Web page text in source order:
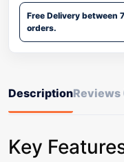
Free Delivery between
orders.
DescriptionReviews
Key